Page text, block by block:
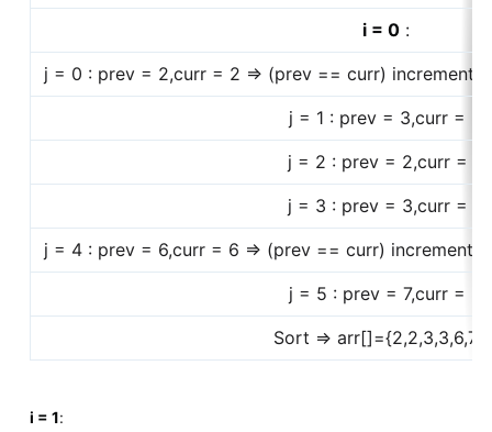
i = 0:
j = 0 : prev = 2,curr = 2 => (prev == curr) increment
j = 1 : prev = 3,curr = 2
j = 2 : prev = 2,curr = 3
j = 3 : prev = 3,curr = 6
j = 4 : prev = 6,curr = 6 => (prev == curr) increment
j = 5 : prev = 7,curr = 8
Sort =>
i = 1: